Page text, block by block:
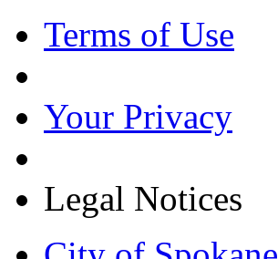
Terms of Use
Your Privacy
Legal Notices